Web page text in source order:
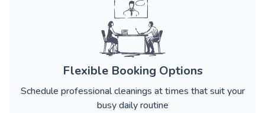
Flexible Booking Options
Schedule professional cleanings at times that suit your
busy daily routine